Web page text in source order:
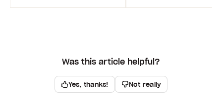
Was this article helpful?
Yes, thanks! Not really